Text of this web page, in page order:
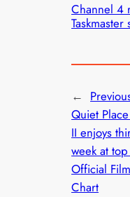
Channel 4
←
Quiet
II enjoys
week at
Official Film
Chart